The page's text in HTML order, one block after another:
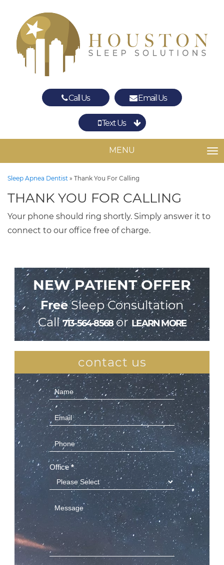
Call Us Email Us
Text Us
The Woodlands
MENU
Sleep Apnea Dentist » Thank You For Calling
THANK YOU FOR CALLING
Your phone should ring shortly. Simply answer it to
connect to our office free of charge.
NEW PATIENT OFFER
FreeSleep Consultation
Call713-564-8568orLEARN MORE
contact us
Contact
Us
(Sidebar)
Office*